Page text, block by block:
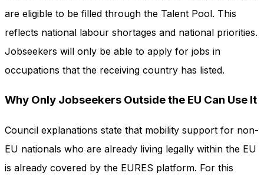
are eligible to be filled through the Talent Pool. This
reflects national labour shortages and national priorities.
Jobseekers will only be able to apply for jobs in
occupations that the receiving country has listed.
Why Only Jobseekers Outside the EU Can Use It
Council explanations state that mobility support for non-
EU nationals who are already living legally within the EU
is already covered by the EURES platform. For this